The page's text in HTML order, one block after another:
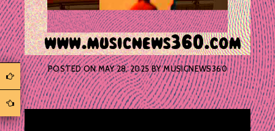
POSTED ONMAY 28, 2025BYMUSICNEWS360